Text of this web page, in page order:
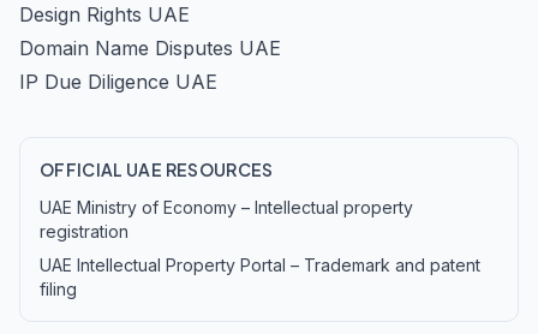
Design Rights UAE
Domain Name Disputes UAE
IP Due Diligence UAE
OFFICIAL UAE RESOURCES
UAE Ministry of Economy – Intellectual property
registration
UAE Intellectual Property Portal – Trademark and patent
filing